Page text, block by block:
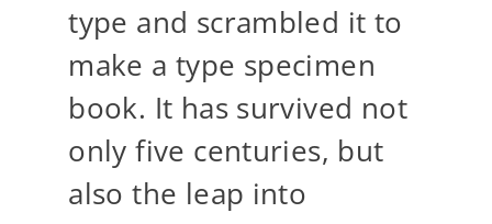
type and scrambled it to
make a type specimen
book. It has survived not
only five centuries, but
also the leap into